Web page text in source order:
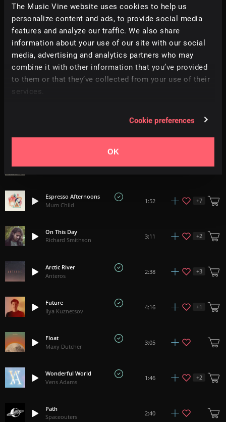
The Music Vine website uses cookies to help us
personalize content and ads, to provide social media
features and analyze our traffic. We also share
information about your use of our site with our social
media, advertising and analytics partners who may
combine it with other information that you’ve provided
to them or that they’ve collected from your use of their
services.
Cookie preferences
OK
Alita
Zayner
Wisp
Justin Marshall Elias
3:45
2:28 +6
Espresso Afternoons
Mum Child
1:52 +7
On This Day
Richard Smithson
3:11 +2
Arctic River
Anteros
2:38 +3
Future
Ilya Kuznetsov
4:16 +1
Float
Maxy Dutcher
3:05
Wonderful World
Vens Adams
1:46 +2
Path
Spaceouters
2:40